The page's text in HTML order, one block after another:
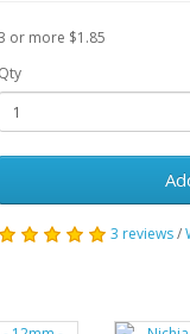
or more $1.85
Qty
3 reviews/